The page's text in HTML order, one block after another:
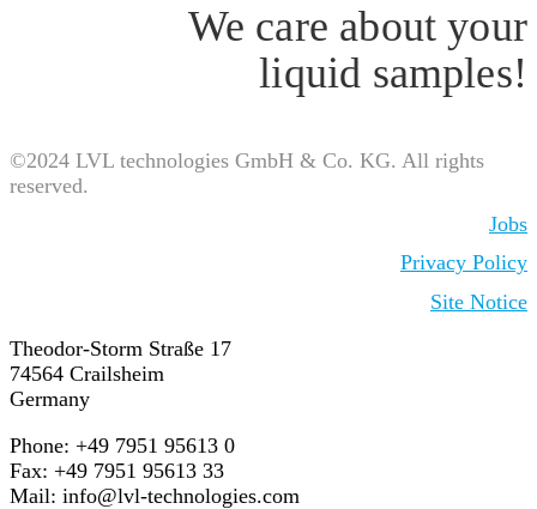
We care about your
liquid samples!
©2024 LVL technologies GmbH & Co. KG. All rights
reserved.
Jobs
Privacy Policy
Site Notice
Theodor-Storm Straße 17
74564 Crailsheim
Germany
Phone: +49 7951 95613 0
Fax: +49 7951 95613 33
Mail: info@lvl-technologies.com